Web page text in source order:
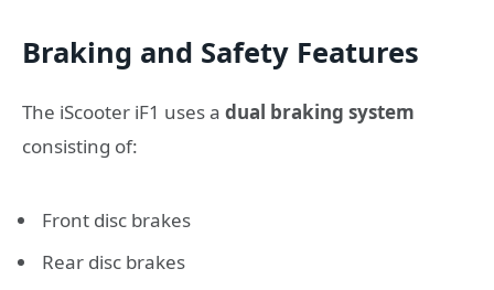
Braking and Safety Features
The iScooter iF1 uses a dual braking system
consisting of:
Front disc brakes
Rear disc brakes